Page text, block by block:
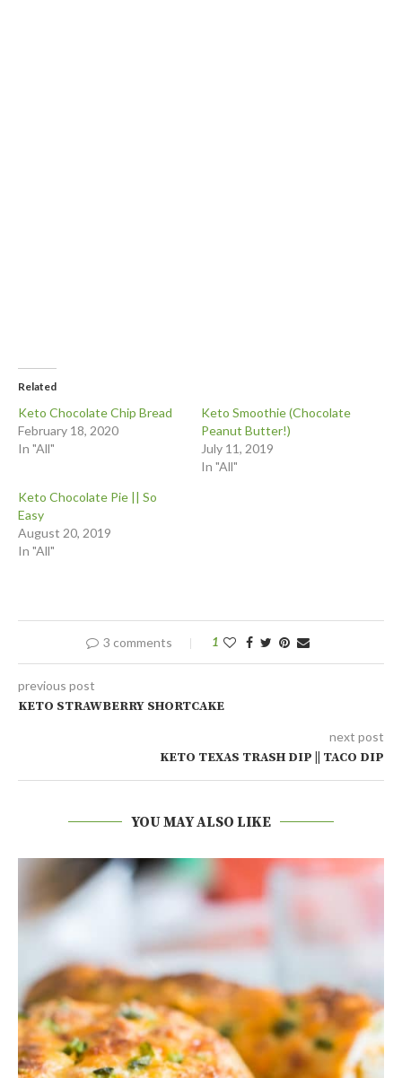
Related
Keto Chocolate Chip Bread
February 18, 2020
In "All"
Keto Smoothie (Chocolate
Peanut Butter!)
July 11, 2019
In "All"
Keto Chocolate Pie || So
Easy
August 20, 2019
In "All"
3 comments 1
previous post
KETO STRAWBERRY SHORTCAKE
next post
KETO TEXAS TRASH DIP || TACO DIP
YOU MAY ALSO LIKE